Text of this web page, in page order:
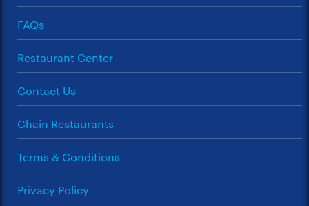
FAQs
Restaurant Center
Contact Us
Chain Restaurants
Terms & Conditions
Privacy Policy